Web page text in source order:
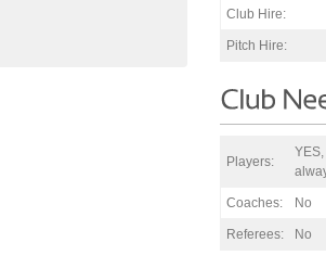
Club Hire:
Pitch Hire:
Players:
Coaches: No
Referees: No